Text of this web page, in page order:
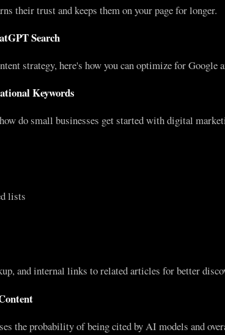
their trust and keeps them on your page for longer.
Search
strategy, here's how you can optimize for Google
Keywords
do small businesses get started with digital
lists
and internal links to related articles for better
the probability of being cited by AI models and